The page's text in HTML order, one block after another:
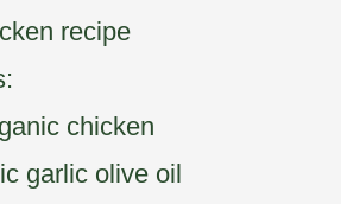
recipe
chicken
garlic olive oil